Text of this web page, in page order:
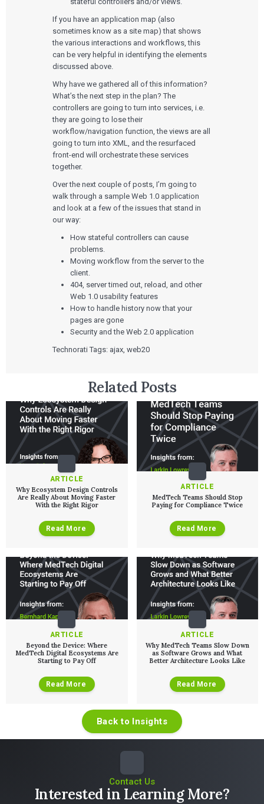
QUALITY & REGULATORY
Quality Systems Engineering
Risk Management
Medical Device Software Remediation
eQMS for SaMD
Testing Automation
UX & HUMAN FACTORS
User Experience Design
Human Factors
Product Analytics
Rapid Concept Sprint
PRODUCT DEVELOPMENT
Agile Software Development
Verification & Validation
SaMD Development
Medical Device Software Development
SaMD Product Definition and Sizing
Technologies
TECHNOLOGIES
Mobile Medical Applications
Bluetooth Low Energy
Cloud for Medical Devices
Who We Work With
WHO WE WORK WITH
Medical Device Companies
Pharmaceutical Companies
Consumer Enterprises
ABOUT US
Leadership Team
Our Work
Insights
ALL INSIGHTS
Articles
Talks
White Papers
Playbooks
Press Releases
Newsletter
The SaMD Toolbox Webinar Series
Move Faster Webinar Series
Careers
If you have an application map (also
sometimes know as a site map) that shows
the various interactions and workflows, this
can be very helpful in identifying the elements
discussed above.
Why have we gathered all of this information?
What’s the next step in the plan? The
controllers are going to turn into services, i.e.
they are going to lose their
workflow/navigation function, the views are all
going to turn into XML, and the resurfaced
front-end will orchestrate these services
together.
Over the next couple of posts, I’m going to
walk through a sample Web 1.0 application
and look at a few of the issues that stand in
our way:
How stateful controllers can cause
problems.
Moving workflow from the server to the
client.
404, server timed out, reload, and other
Web 1.0 usability features
How to handle history now that your
pages are gone
Security and the Web 2.0 application
Technorati Tags: ajax, web20
Related Posts
ARTICLE
Why Ecosystem Design Controls
Are Really About Moving Faster
With the Right Rigor
Read More
ARTICLE
MedTech Teams Should Stop
Paying for Compliance Twice
Read More
ARTICLE
Beyond the Device: Where
MedTech Digital Ecosystems Are
Starting to Pay Off
Read More
ARTICLE
Why MedTech Teams Slow Down
as Software Grows and What
Better Architecture Looks Like
Read More
Back to Insights
Contact Us
Interested in Learning More?